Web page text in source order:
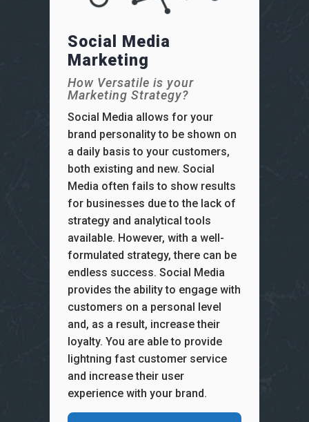
Social Media
Marketing
How Versatile is your
Marketing Strategy?
Social Media allows for your
brand personality to be shown on
a daily basis to your customers,
both existing and new. Social
Media often fails to show results
for businesses due to the lack of
strategy and analytical tools
available. However, with a well-
formulated strategy, there can be
endless success. Social Media
provides the ability to engage with
customers on a personal level
and, as a result, increase their
loyalty. You are able to provide
lightning fast customer service
and increase their user
experience with your brand.